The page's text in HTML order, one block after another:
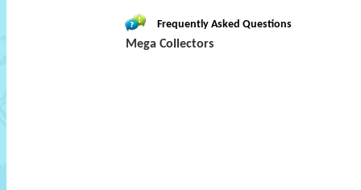
Frequently Asked Questions
Mega Collectors